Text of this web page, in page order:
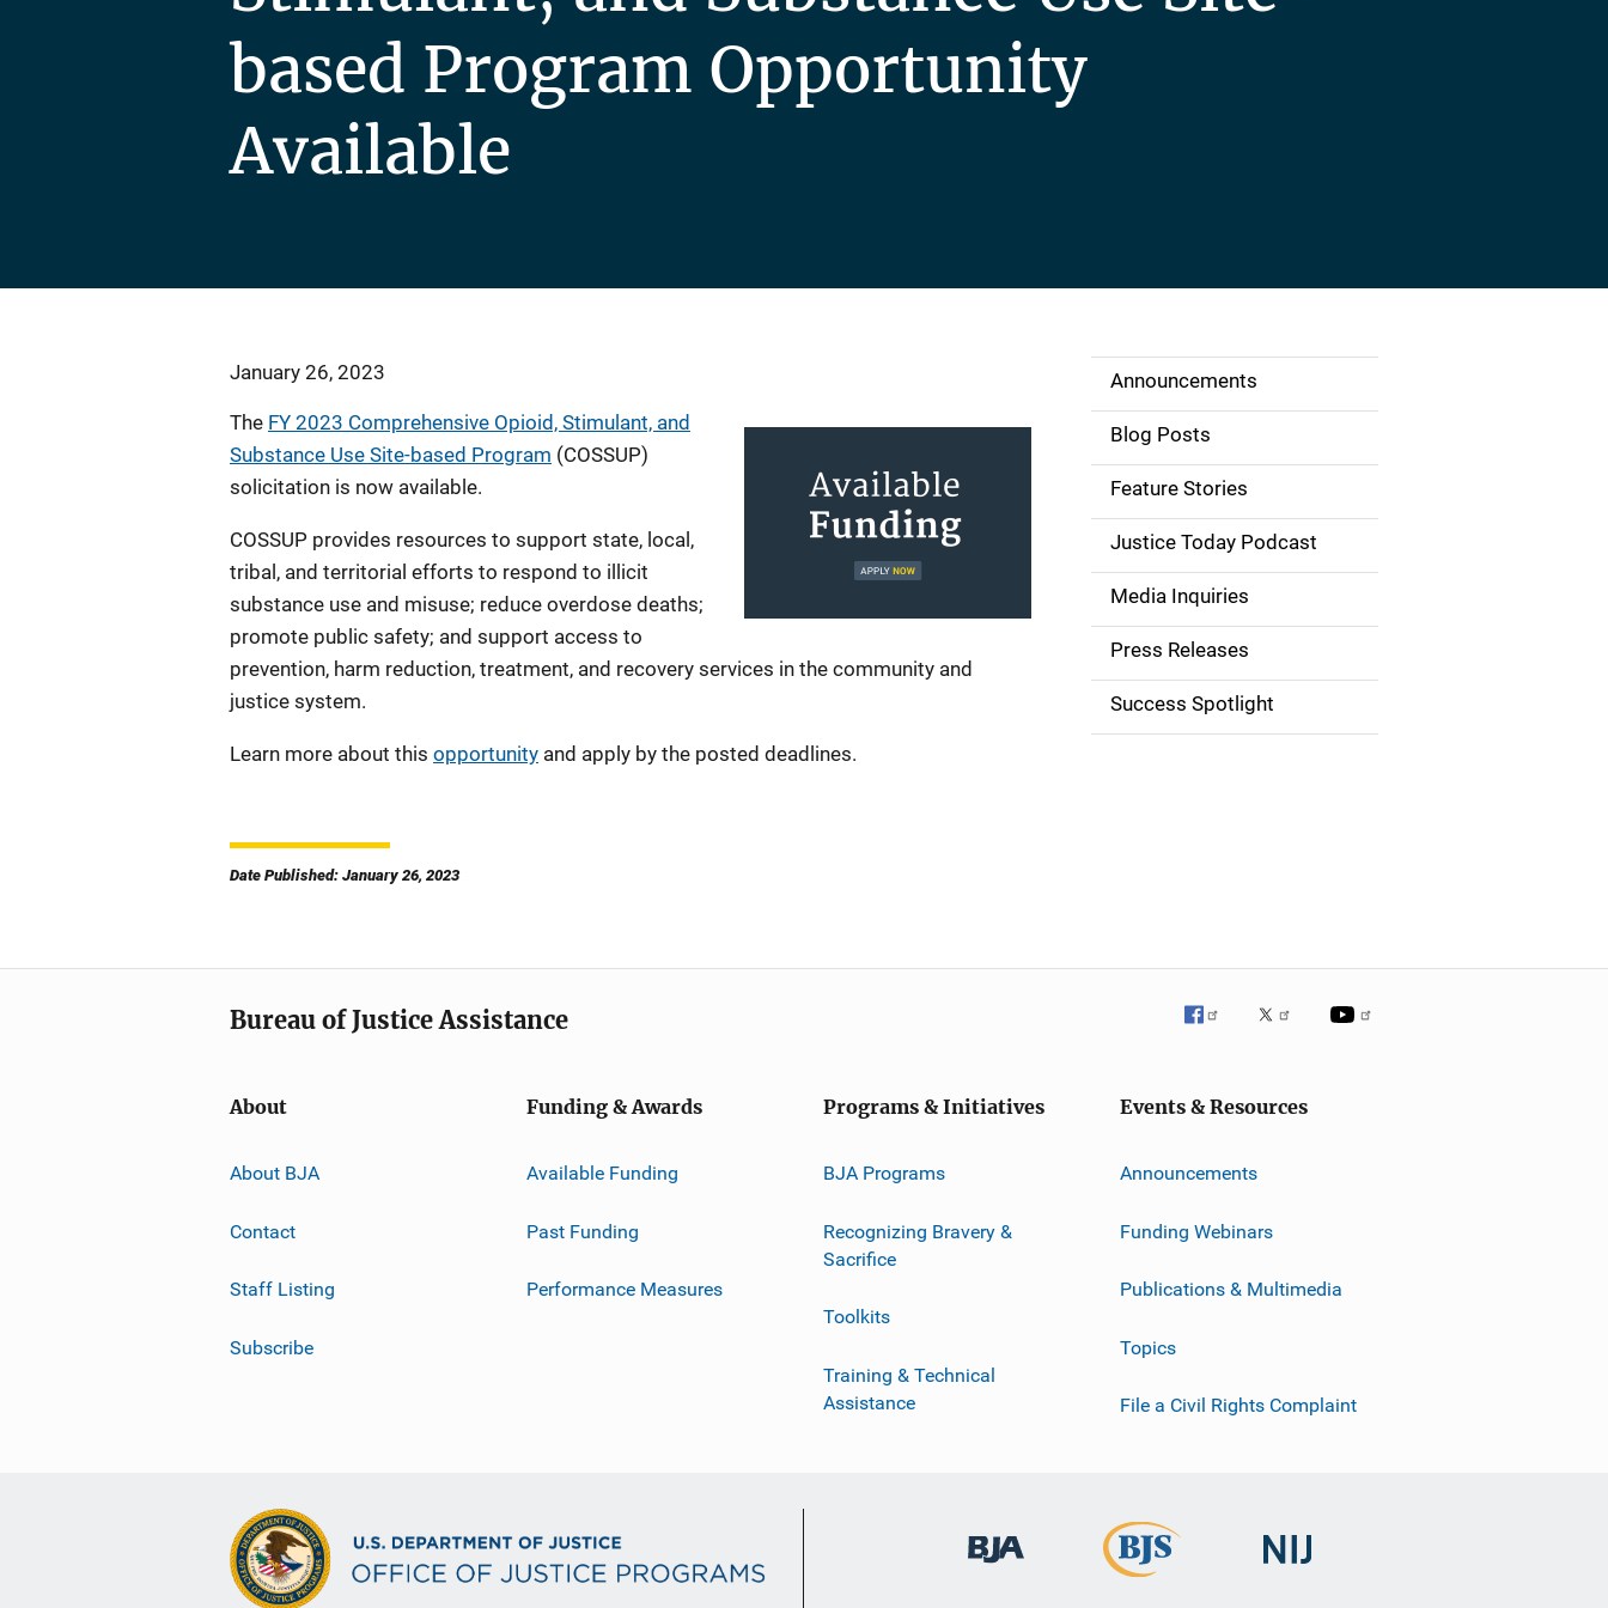
based Program Opportunity
Available
January 26, 2023
The FY 2023 Comprehensive Opioid, Stimulant, and
Substance Use Site-based Program (COSSUP)
solicitation is now available.
COSSUP provides resources to support state, local,
tribal, and territorial efforts to respond to illicit
substance use and misuse; reduce overdose deaths;
promote public safety; and support access to
prevention, harm reduction, treatment, and recovery services in the community and
justice system.
Learn more about this opportunity and apply by the posted deadlines.
Date Published: January 26, 2023
S
d
e
n
a
v
Announcements
Blog Posts
Feature Stories
Justice Today Podcast
Media Inquiries
Press Releases
Success Spotlight
Bureau of Justice Assistance
About
About BJA
Contact
Staff Listing
Subscribe
Funding & Awards
Available Funding
Past Funding
Performance Measures
Programs & Initiatives
BJA Programs
Recognizing Bravery &
Sacrifice
Toolkits
Training & Technical
Assistance
Events & Resources
Announcements
Funding Webinars
Publications & Multimedia
Topics
File a Civil Rights Complaint